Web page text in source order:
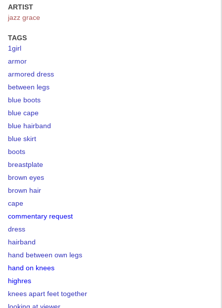
ARTIST
jazz grace
TAGS
1girl
armor
armored dress
between legs
blue boots
blue cape
blue hairband
blue skirt
boots
breastplate
brown eyes
brown hair
cape
commentary request
dress
hairband
hand between own legs
hand on knees
highres
knees apart feet together